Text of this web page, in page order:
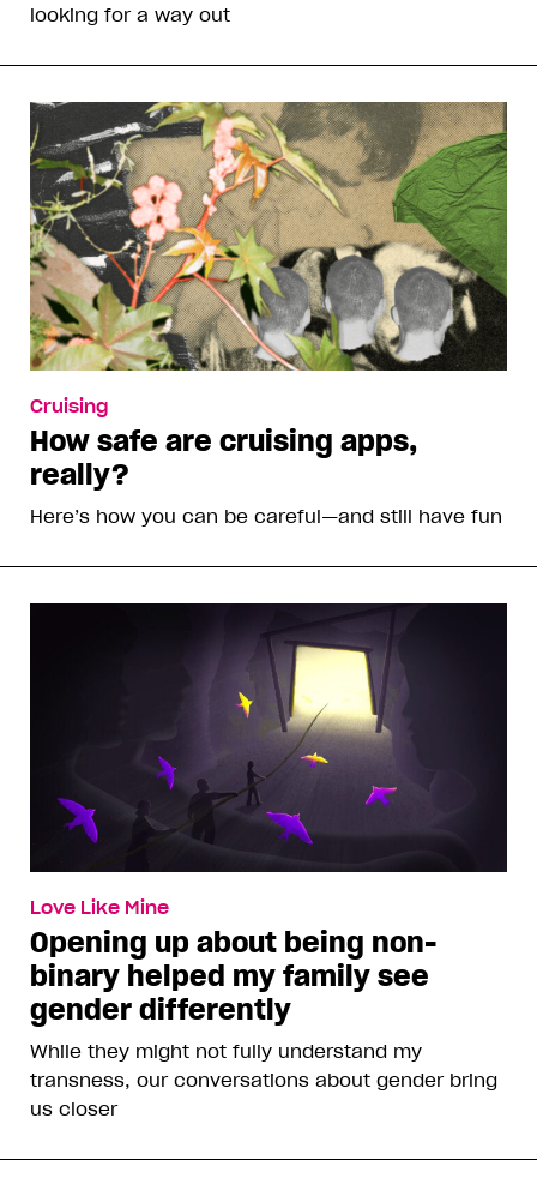
looking for a way out
Cruising
How safe are cruising apps,
really?
Here’s how you can be careful—and still have fun
Love Like Mine
Opening up about being non-
binary helped my family see
gender differently
While they might not fully understand my
transness, our conversations about gender bring
us closer